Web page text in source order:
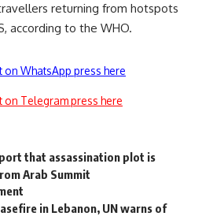
returning from hotspots
according to the WHO.
WhatsApp press here
Telegram press here
that assassination plot is
Arab Summit
in Lebanon, UN warns of